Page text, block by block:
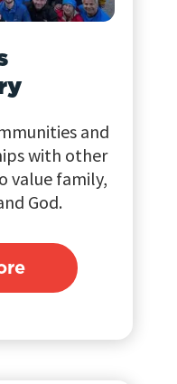
and
with other
value family,
God.